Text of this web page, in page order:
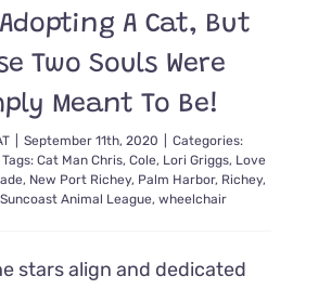
A Cat, But
Two Souls Were
Meant To Be!
September 11th, 2020
Categories:
Tags: Cat Man Chris, Cole, Lori Griggs, Love
, New Port Richey, Palm Harbor, Richey,
Suncoast Animal League, wheelchair
stars align and dedicated